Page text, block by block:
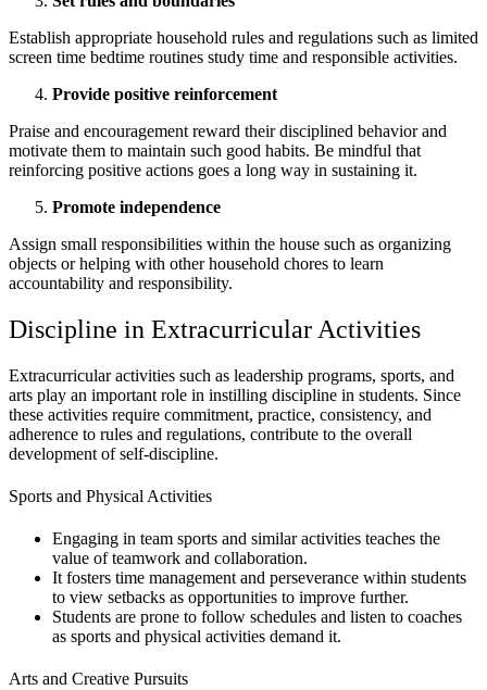
Establish appropriate household rules and regulations such as limited
screen time bedtime routines study time and responsible activities.
Provide positive reinforcement
Praise and encouragement reward their disciplined behavior and
motivate them to maintain such good habits. Be mindful that
reinforcing positive actions goes a long way in sustaining it.
Promote independence
Assign small responsibilities within the house such as organizing
objects or helping with other household chores to learn
accountability and responsibility.
Discipline in Extracurricular Activities
Extracurricular activities such as leadership programs, sports, and
arts play an important role in instilling discipline in students. Since
these activities require commitment, practice, consistency, and
adherence to rules and regulations, contribute to the overall
development of self-discipline.
Sports and Physical Activities
Engaging in team sports and similar activities teaches the
value of teamwork and collaboration.
It fosters time management and perseverance within students
to view setbacks as opportunities to improve further.
Students are prone to follow schedules and listen to coaches
as sports and physical activities demand it.
Arts and Creative Pursuits